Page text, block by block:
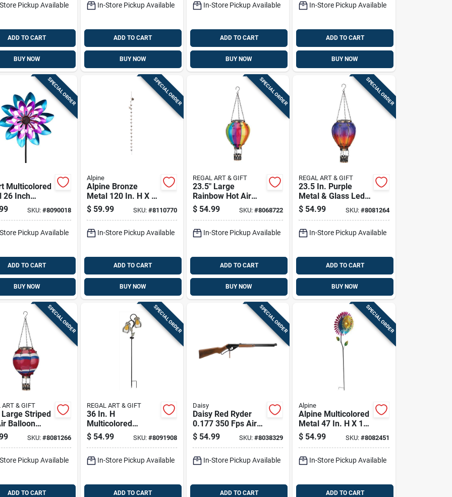
Pickup Available
ADD TO CART
BUY NOW
In-Store Pickup Available
ADD TO CART
BUY NOW
In-Store Pickup Available
ADD TO CART
BUY NOW
In-Store Pickup Available
ADD TO CART
BUY NOW
SPECIAL ORDER
Multicolored
26 Inch
Garden
Spinner With
SKU: #8090018
Pickup Available
ADD TO CART
BUY NOW
SPECIAL ORDER
Alpine
Alpine Bronze
Metal 120 In. H X 6
In. L X 4 In. W
Watering Can With
Flower Outdoor D
$ 59.99 SKU: #8110770
In-Store Pickup Available
ADD TO CART
BUY NOW
SPECIAL ORDER
REGAL ART & GIFT
23.5" Large
Rainbow Hot Air
Balloon Solar
Lantern
$ 54.99 SKU:#8068722
In-Store Pickup Available
ADD TO CART
BUY NOW
SPECIAL ORDER
REGAL ART & GIFT
23.5 In. Purple
Metal & Glass Led
Hot Air Balloon
Solar Lantern
$ 54.99 SKU: #8081264
In-Store Pickup Available
ADD TO CART
BUY NOW
SPECIAL ORDER
ART & GIFT
Striped
Balloon
SKU: #8081266
Pickup Available
ADD TO CART
SPECIAL ORDER
REGAL ART & GIFT
36 In. H
Multicolored
Glass/metal Tulip
Solar Garden Stake
$ 54.99 SKU: #8091908
In-Store Pickup Available
ADD TO CART
SPECIAL ORDER
Daisy
Daisy Red Ryder
0.177 350 Fps Air
Rifle 1 Pk
$ 54.99 SKU:#8038329
In-Store Pickup Available
ADD TO CART
SPECIAL ORDER
Alpine
Alpine Multicolored
Metal 47 In. H X 12
In. L X 6 In. W Wind
Garden Stake
$ 54.99 SKU: #8082451
In-Store Pickup Available
ADD TO CART